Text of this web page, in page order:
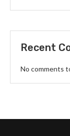
Recent
No comments